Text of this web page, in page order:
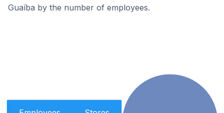
Guaíba by the number of employees.